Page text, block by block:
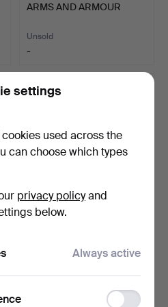
ARMS AND ARMOUR
Unsold
-
COMMEMORATION BOOK
settings
used across the
can choose which types
privacy policyand
below.
Always active